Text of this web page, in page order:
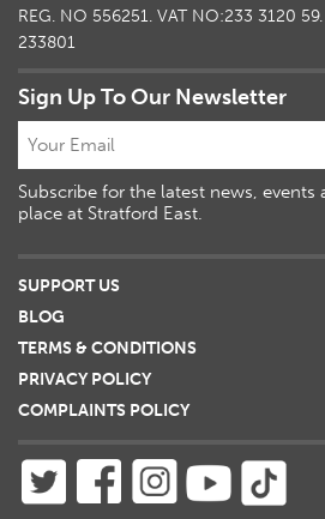
REG. NO 556251. VAT NO:233 3120 59
233801
Sign Up To Our Newsletter
Subscribe for the latest news,
place at Stratford East.
SUPPORT US
BLOG
TERMS & CONDITIONS
PRIVACY POLICY
COMPLAINTS POLICY